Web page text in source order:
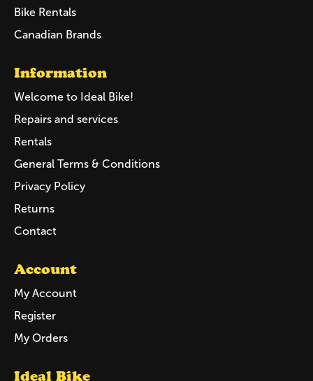
Bike Rentals
Canadian Brands
Information
Welcome to Ideal Bike!
Repairs and services
Rentals
General Terms & Conditions
Privacy Policy
Returns
Contact
Account
My Account
Register
My Orders
Ideal Bike